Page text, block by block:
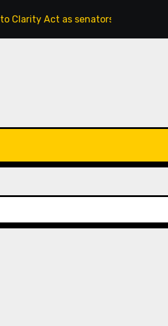
as senators race to pass bill